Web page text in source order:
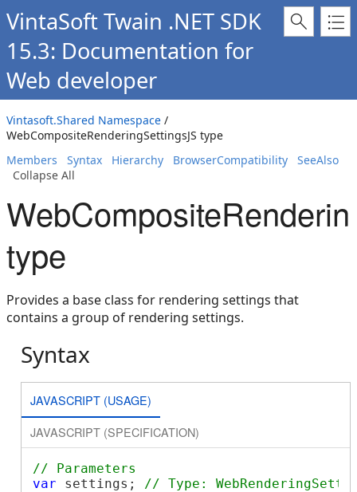
VintaSoft Twain .NET SDK
15.3: Documentation for
Web developer
Vintasoft.Shared Namespace /
WebCompositeRenderingSettingsJS type
Members
Syntax Hierarchy BrowserCompatibility
SeeAlso
Collapse All
type
Provides a base class for rendering settings that
contains a group of rendering settings.
Syntax
JAVASCRIPT (USAGE)
JAVASCRIPT (SPECIFICATION)
// Parameters
var settings; // Type: